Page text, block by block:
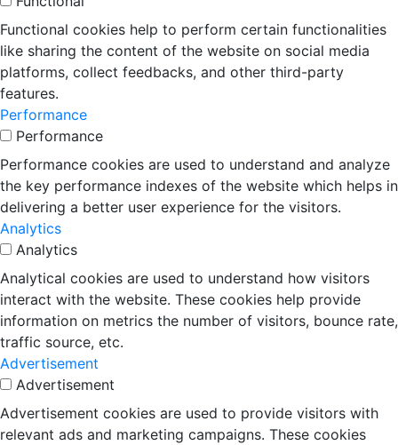
Functional cookies help to perform certain functionalities
like sharing the content of the website on social media
platforms, collect feedbacks, and other third-party
features.
Performance
Performance
Performance cookies are used to understand and analyze
the key performance indexes of the website which helps in
delivering a better user experience for the visitors.
Analytics
Analytics
Analytical cookies are used to understand how visitors
interact with the website. These cookies help provide
information on metrics the number of visitors, bounce rate,
traffic source, etc.
Advertisement
Advertisement
Advertisement cookies are used to provide visitors with
relevant ads and marketing campaigns. These cookies